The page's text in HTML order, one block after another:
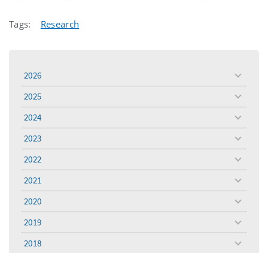
Tags: Research
2026
toggle
menu
2025
toggle
menu
2024
toggle
menu
2023
toggle
menu
2022
toggle
menu
2021
toggle
menu
2020
toggle
menu
2019
toggle
menu
2018
toggle